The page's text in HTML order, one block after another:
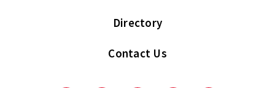
Directory
Contact Us